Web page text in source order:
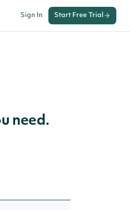
Sign In Start Free Trial
need.